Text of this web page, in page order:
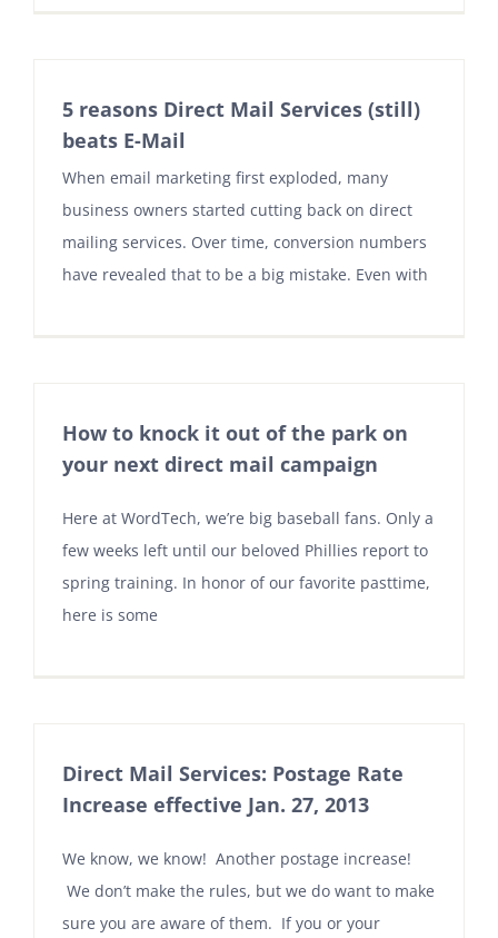
5 reasons Direct Mail Services (still)
beats E-Mail
When email marketing first exploded, many
business owners started cutting back on direct
mailing services. Over time, conversion numbers
have revealed that to be a big mistake. Even with
How to knock it out of the park on
your next direct mail campaign
Here at WordTech, we’re big baseball fans. Only a
few weeks left until our beloved Phillies report to
spring training. In honor of our favorite pasttime,
here is some
Direct Mail Services: Postage Rate
Increase effective Jan. 27, 2013
We know, we know! Another postage increase!
We don’t make the rules, but we do want to make
sure you are aware of them. If you or your